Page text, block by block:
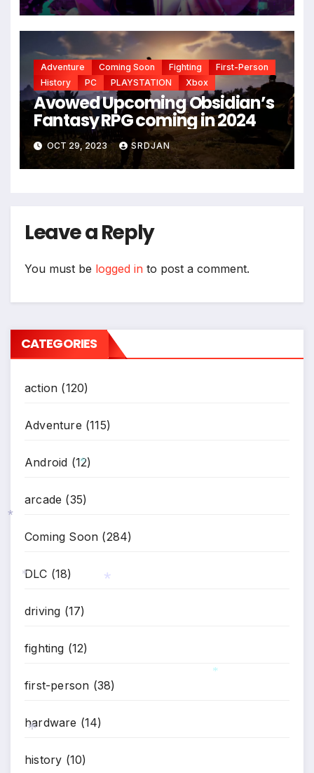
Adventure Coming Soon Fighting
First-Person
History
PC PLAYSTATION Xbox
Avowed Upcoming Obsidian’s
Fantasy RPG coming in 2024
OCT 29, 2023 SRDJAN
Leave a Reply
You must be logged in to post a comment.
CATEGORIES
action (120)
Adventure (115)
Android (12)
arcade (35)
Coming Soon (284)
DLC (18)
driving (17)
fighting (12)
first-person (38)
hardware (14)
history (10)
*